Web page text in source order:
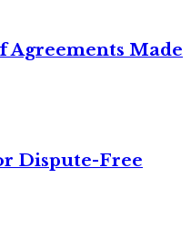
Agreements Made
Dispute-Free